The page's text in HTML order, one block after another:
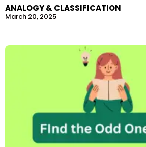
ANALOGY & CLASSIFICATION
March 20, 2025